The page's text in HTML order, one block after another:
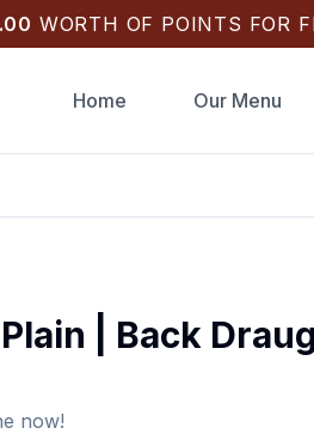
WORTH OF POINTS FOR
Home Our Menu
Back
now!